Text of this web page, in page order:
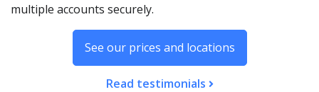
multiple accounts securely.
See our prices and locations
Read testimonials